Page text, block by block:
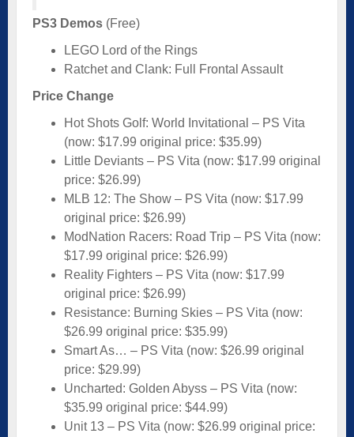
PS3 Demos (Free)
LEGO Lord of the Rings
Ratchet and Clank: Full Frontal Assault
Price Change
Hot Shots Golf: World Invitational – PS Vita
(now: $17.99 original price: $35.99)
Little Deviants – PS Vita (now: $17.99 original
price: $26.99)
MLB 12: The Show – PS Vita (now: $17.99
original price: $26.99)
ModNation Racers: Road Trip – PS Vita (now:
$17.99 original price: $26.99)
Reality Fighters – PS Vita (now: $17.99
original price: $26.99)
Resistance: Burning Skies – PS Vita (now:
$26.99 original price: $35.99)
Smart As… – PS Vita (now: $26.99 original
price: $29.99)
Uncharted: Golden Abyss – PS Vita (now:
$35.99 original price: $44.99)
Unit 13 – PS Vita (now: $26.99 original price: